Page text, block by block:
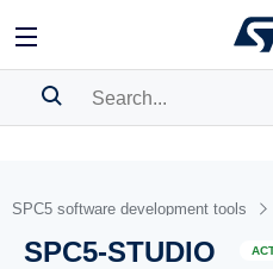
BOOKMARK
Pleaselog into show your
SPC5 software development tools
SPC5-STUDIO